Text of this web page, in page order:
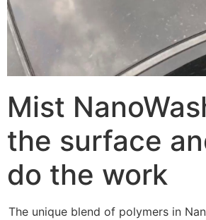
Mist
the surface
do the work
The unique blend of polymers in